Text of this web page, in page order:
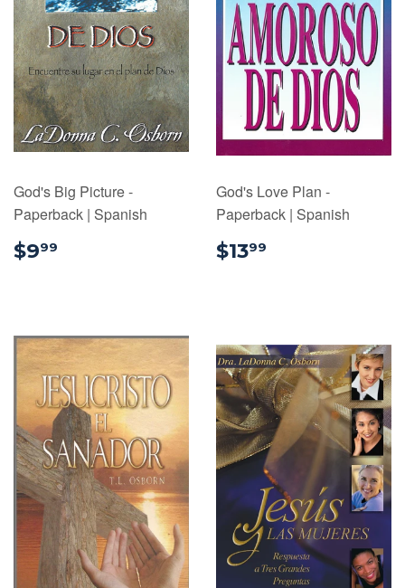
God's Big Picture -
Paperback | Spanish
$999
God's Love Plan -
Paperback | Spanish
$1399